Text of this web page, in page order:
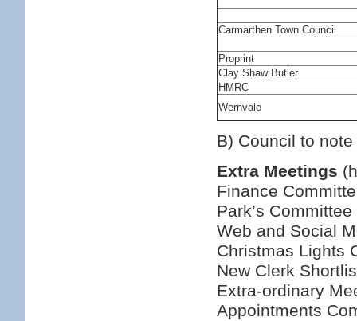
Carmarthen Town Council
Proprint
Clay Shaw Butler
HMRC
Wernvale
B) Council to
Extra Meetings
Finance
Park’s
Web and Social
Christmas Lights
New Clerk
Extra-ordinary
Appointments